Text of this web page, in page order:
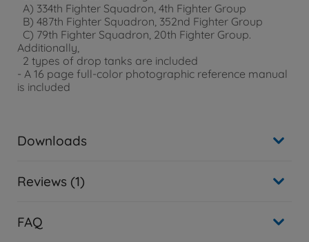
A) 334th Fighter Squadron, 4th Fighter Group
B) 487th Fighter Squadron, 352nd Fighter Group
C) 79th Fighter Squadron, 20th Fighter Group.
Additionally,
2 types of drop tanks are included
- A 16 page full-color photographic reference manual
is included
Downloads
Reviews (1)
FAQ